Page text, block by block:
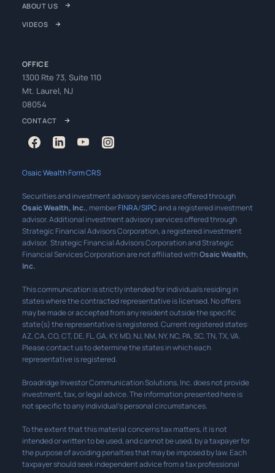
ABOUT US
VIDEOS
OFFICE
1300 Rte 73, Suite 110
Mt. Laurel, NJ
08054
CONTACT
Osaic Wealth Form CRS
Securities and investment advisory services are offered through
Osaic Wealth, Inc., memberFINRA/SIPCand a registered investment
advisor. Additional investment advisory services offered through
Strategic Financial Advisors Corporation, a registered investment
advisor. Strategic Financial Advisors Corporation and Strategic
Financial Services Corporation are not affiliated withOsaic Wealth,
Inc.
This communication is strictly intended for individuals residing in
states where the contracted representative is licensed. No offers
may be made or accepted from any resident outside the specific
state(s) the representative is registered. Current registered states:
AZ, CA, CO, CT, DE, FL, GA, KY, MD, NJ, NM, NY, NC, PA, SC, TN, TX, VA.
Please contact us to determine the states in which each
representative is registered.
Broadridge Investor Communication Solutions, Inc. does not provide
investment, tax, or legal advice. The information presented here is
not specific to any individual’s personal circumstances.
To the extent that this material concerns tax matters, it is not
intended or written to be used, and cannot be used, by a taxpayer for
the purpose of avoiding penalties that may be imposed by law. Each
taxpayer should seek independent advice from a tax professional